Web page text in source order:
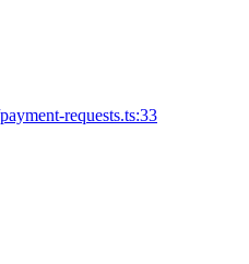
requests.ts:33